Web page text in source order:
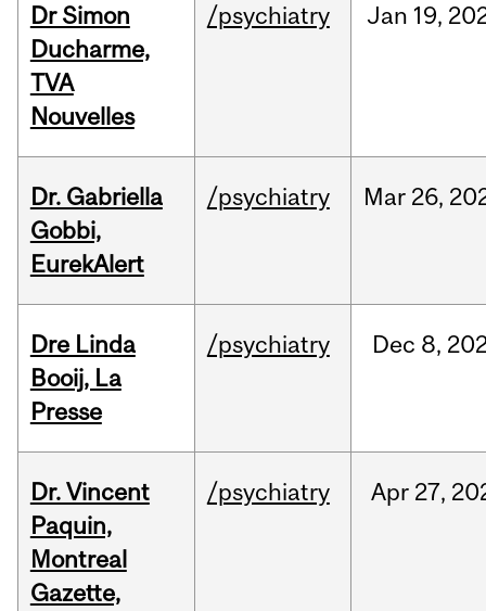
Dr Simon
Ducharme,
TVA
Nouvelles
/psychiatry Jan 19,
Dr. Gabriella
Gobbi,
EurekAlert
/psychiatry Mar 26,
Dre Linda
Booij, La
Presse
/psychiatry Dec 8,
Dr. Vincent
Paquin,
Montreal
Gazette,
/psychiatry Apr 27,